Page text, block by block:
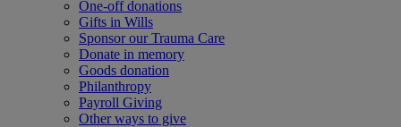
One-off donations
Gifts in Wills
Sponsor our Trauma Care
Donate in memory
Goods donation
Philanthropy
Payroll Giving
Other ways to give